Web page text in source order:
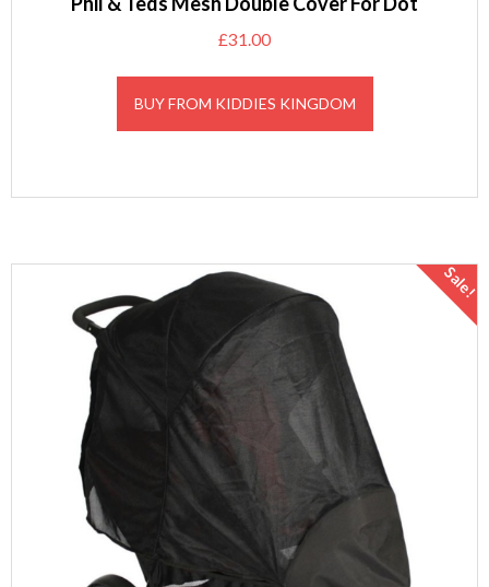
£31.00
BUY FROM KIDDIES KINGDOM
Sale!